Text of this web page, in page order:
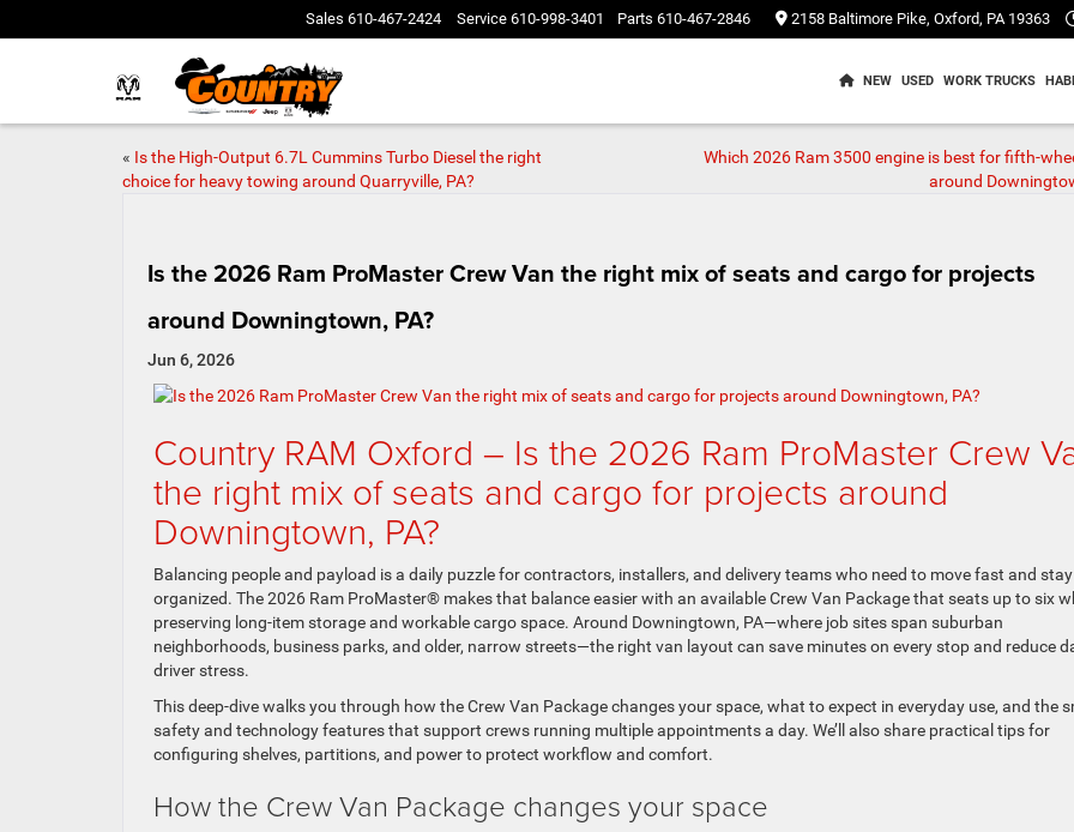
Sales 610-467-2424 Service 610-998-3401 Parts 610-467-2846 2158 Baltimore Pike, Oxford, PA 19363
NEW USED WORK TRUCKS
« Is the High-Output 6.7L Cummins Turbo Diesel the right
choice for heavy towing around Quarryville, PA?
Which 2026 Ram 3500 engine is best for fifth-
around
Is the 2026 Ram ProMaster Crew Van the right mix of seats and cargo for projects
around Downingtown, PA?
Jun 6, 2026
Country RAM Oxford – Is the 2026 Ram ProMaster Crew
the right mix of seats and cargo for projects around
Downingtown, PA?
Balancing people and payload is a daily puzzle for contractors, installers, and delivery teams who need to move fast and stay
organized. The 2026 Ram ProMaster® makes that balance easier with an available Crew Van Package that seats up to six
preserving long-item storage and workable cargo space. Around Downingtown, PA—where job sites span suburban
neighborhoods, business parks, and older, narrow streets—the right van layout can save minutes on every stop and reduce
driver stress.
This deep-dive walks you through how the Crew Van Package changes your space, what to expect in everyday use, and the
safety and technology features that support crews running multiple appointments a day. We’ll also share practical tips for
configuring shelves, partitions, and power to protect workflow and comfort.
How the Crew Van Package changes your space